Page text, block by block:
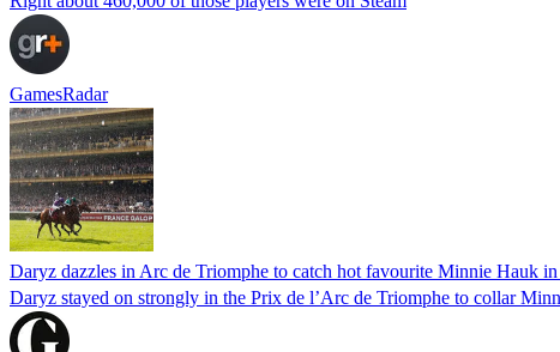
GamesRadar
Daryz dazzles in Arc de Triomphe to catch hot favourite Minnie Hauk
Daryz stayed on strongly in the Prix de l’Arc de Triomphe to collar